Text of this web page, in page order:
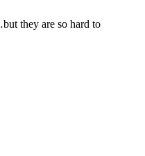
they are so hard to